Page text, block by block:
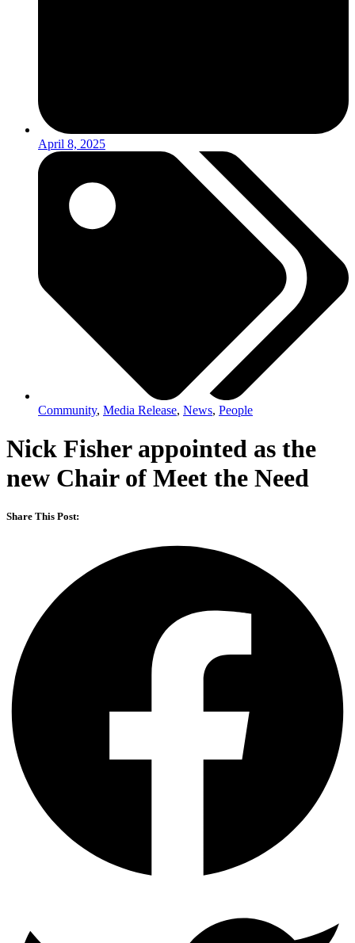
April 8, 2025
Community, Media Release, News, People
Nick Fisher appointed as the
new Chair of Meet the Need
Share This Post: